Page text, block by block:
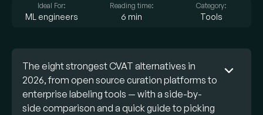
Ideal For:
ML engineers
Reading time:
6 min
Category:
Tools
The eight strongest CVAT alternatives in
2026, from open source curation platforms to
enterprise labeling tools — with a side-by-
side comparison and a quick guide to picking